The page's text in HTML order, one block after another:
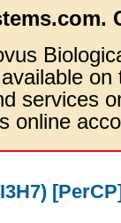
services
online